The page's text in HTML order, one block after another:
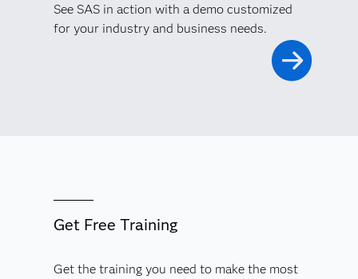
See SAS in action with a demo customized
for your industry and business needs.
Get Free Training
Get the training you need to make the most